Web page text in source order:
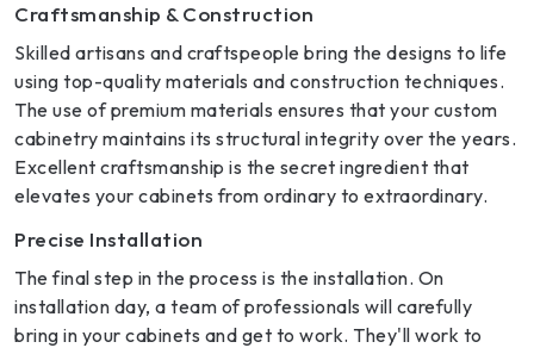
Craftsmanship & Construction
Skilled artisans and craftspeople bring the designs to life
using top-quality materials and construction techniques.
The use of premium materials ensures that your custom
cabinetry maintains its structural integrity over the years.
Excellent craftsmanship is the secret ingredient that
elevates your cabinets from ordinary to extraordinary.
Precise Installation
The final step in the process is the installation. On
installation day, a team of professionals will carefully
bring in your cabinets and get to work. They'll work to